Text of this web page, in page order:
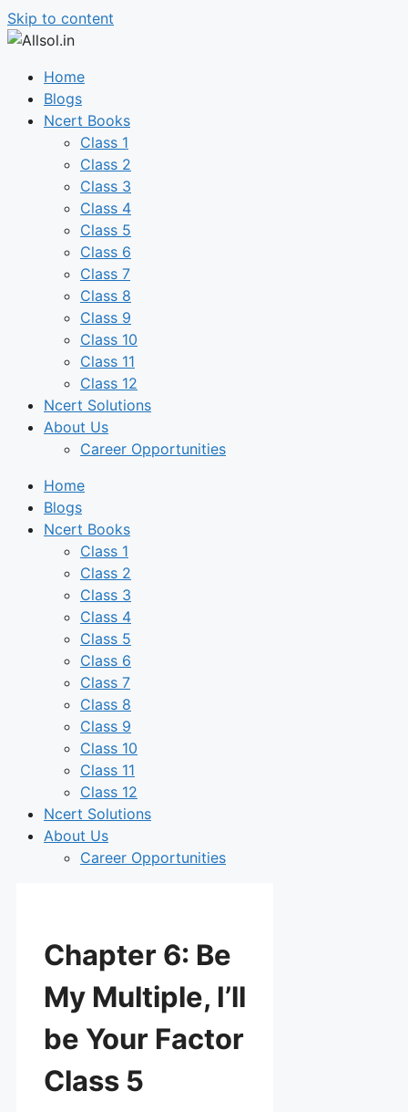
Skip to content
Home
Blogs
Ncert Books
Class 1
Class 2
Class 3
Class 4
Class 5
Class 6
Class 7
Class 8
Class 9
Class 10
Class 11
Class 12
Ncert Solutions
About Us
Career Opportunities
Home
Blogs
Ncert Books
Class 1
Class 2
Class 3
Class 4
Class 5
Class 6
Class 7
Class 8
Class 9
Class 10
Class 11
Class 12
Ncert Solutions
About Us
Career Opportunities
Chapter 6: Be
My Multiple, I’ll
be Your Factor
Class 5